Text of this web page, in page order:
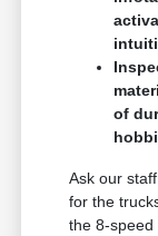
of
Ask our
for the
the 8-speed